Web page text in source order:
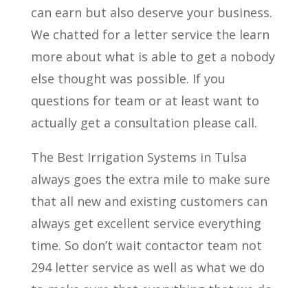
can earn but also deserve your business.
We chatted for a letter service the learn
more about what is able to get a nobody
else thought was possible. If you
questions for team or at least want to
actually get a consultation please call.
The Best Irrigation Systems in Tulsa
always goes the extra mile to make sure
that all new and existing customers can
always get excellent service everything
time. So don’t wait contactor team not
294 letter service as well as what we do